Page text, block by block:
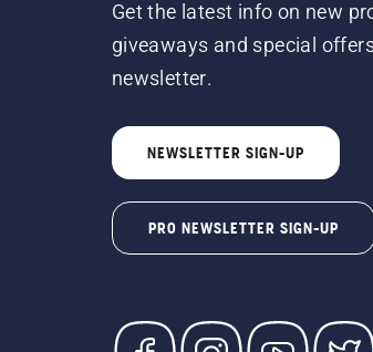
Get the latest info on new
giveaways and special
newsletter.
NEWSLETTER SIGN-UP
PRO NEWSLETTER SIGN-UP